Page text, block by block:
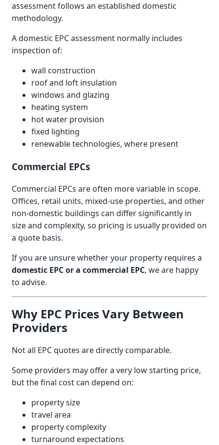
assessment follows an established domestic
methodology.
A domestic EPC assessment normally includes
inspection of:
wall construction
roof and loft insulation
windows and glazing
heating system
hot water provision
fixed lighting
renewable technologies, where present
Commercial EPCs
Commercial EPCs are often more variable in scope.
Offices, retail units, mixed-use properties, and other
non-domestic buildings can differ significantly in
size and complexity, so pricing is usually provided on
a quote basis.
If you are unsure whether your property requires a
domestic EPC or a commercial EPC, we are happy
to advise.
Why EPC Prices Vary Between
Providers
Not all EPC quotes are directly comparable.
Some providers may offer a very low starting price,
but the final cost can depend on:
property size
travel area
property complexity
turnaround expectations